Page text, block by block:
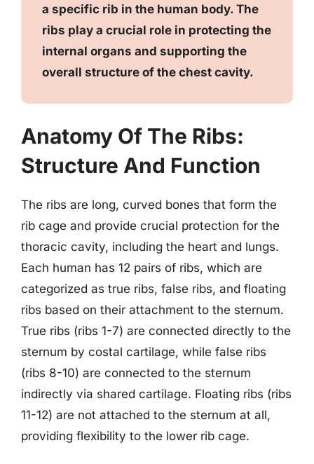
a specific rib in the human body. The
ribs play a crucial role in protecting the
internal organs and supporting the
overall structure of the chest cavity.
Anatomy Of The Ribs:
Structure And Function
The ribs are long, curved bones that form the
rib cage and provide crucial protection for the
thoracic cavity, including the heart and lungs.
Each human has 12 pairs of ribs, which are
categorized as true ribs, false ribs, and floating
ribs based on their attachment to the sternum.
True ribs (ribs 1-7) are connected directly to the
sternum by costal cartilage, while false ribs
(ribs 8-10) are connected to the sternum
indirectly via shared cartilage. Floating ribs (ribs
11-12) are not attached to the sternum at all,
providing flexibility to the lower rib cage.